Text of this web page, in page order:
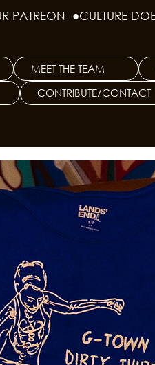
PATREON  ●
MEET THE TEAM
CONTRIBUTE/CONTACT